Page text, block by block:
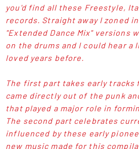
you'd find all these Freestyle,
records. Straight away I zoned
"Extended Dance Mix" versions
on the drums and I could hear a
loved years before.
The first part takes early tracks
came directly out of the punk
that played a major role in
The second part celebrates
influenced by these early
new music made for this